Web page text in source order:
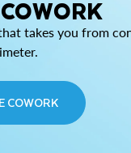
takes you from
COWORK